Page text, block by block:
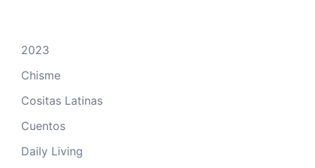
2023
Chisme
Cositas Latinas
Cuentos
Daily Living